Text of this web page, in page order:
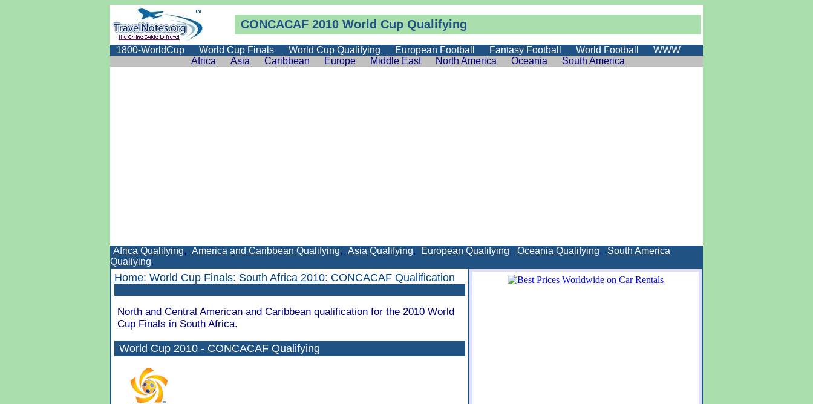
CONCACAF 2010 World Cup Qualifying
1800-WorldCup World Cup Finals World Cup Qualifying European Football Fantasy Football World Football
WWW
Africa
Asia Caribbean Europe Middle East North America Oceania South America
Africa Qualifying, America and Caribbean Qualifying, Asia Qualifying, European Qualifying, Oceania Qualifying,
South America
Qualiying.
Home: World Cup Finals: South Africa 2010: CONCACAF Qualification
North and Central American and Caribbean qualification for the 2010 World
Cup Finals in South Africa.
World Cup 2010 - CONCACAF Qualifying